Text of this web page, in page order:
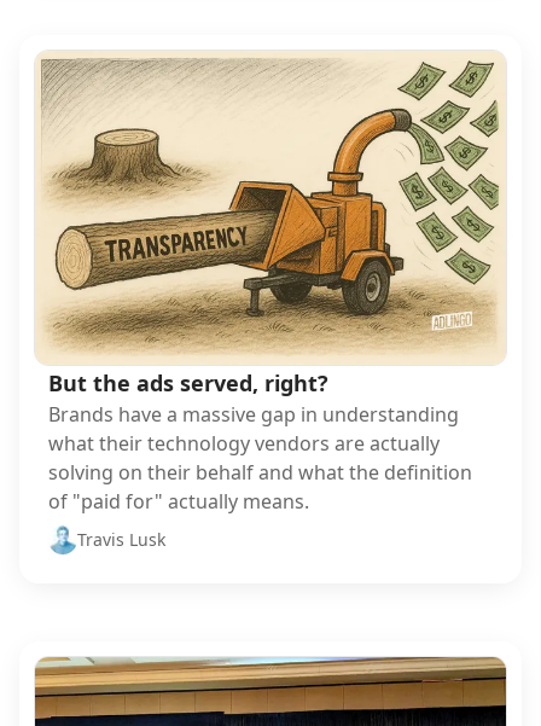
But the ads served, right?
Brands have a massive gap in understanding
what their technology vendors are actually
solving on their behalf and what the definition
of "paid for" actually means.
Travis Lusk